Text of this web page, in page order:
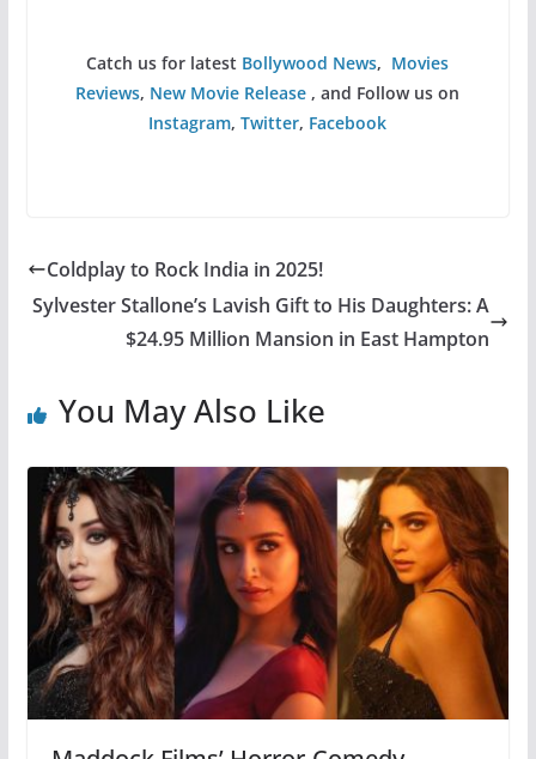
Catch us for latest Bollywood News, Movies
Reviews, New Movie Release , and Follow us on
Instagram,Twitter, Facebook
Coldplay to Rock India in 2025!
Sylvester Stallone’s Lavish Gift to His Daughters: A
$24.95 Million Mansion in East Hampton
You May Also Like